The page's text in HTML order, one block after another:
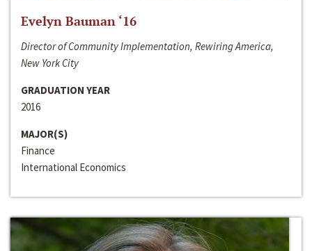
Evelyn Bauman ‘16
Director of Community Implementation, Rewiring America,
New York City
GRADUATION YEAR
2016
MAJOR(S)
Finance
International Economics